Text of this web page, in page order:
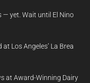
— yet. Wait until El Nino
Los Angeles’ La Brea
at Award-Winning Dairy